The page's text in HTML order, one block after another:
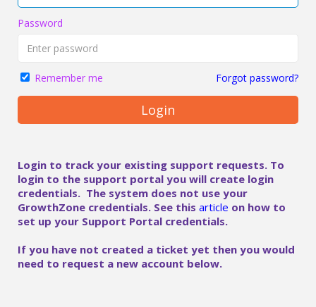
Password
Remember me Forgot password?
Login
Login to track your existing support requests. To
login to the support portal you will create login
credentials. The system does not use your
GrowthZone credentials. See this article on how to
set up your Support Portal credentials.
If you have not created a ticket yet then you would
need to request a new account below.